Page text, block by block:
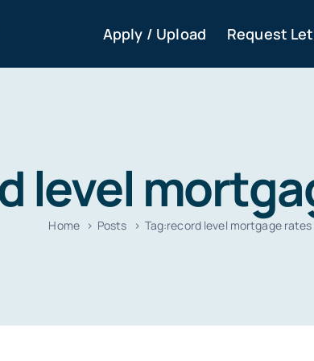
Apply / Upload Request
level
Home Posts Tag:record level mortgage rates